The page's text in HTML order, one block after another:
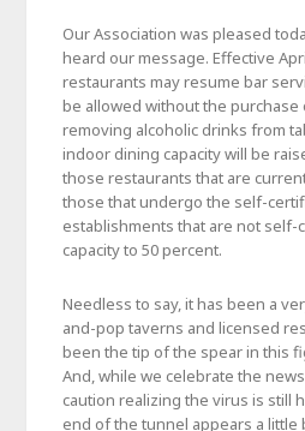
Our Association was pleased
heard our message. Effective
restaurants may resume bar
be allowed without the
removing alcoholic drinks from
indoor dining capacity will be
those restaurants that are
those that undergo the self-
establishments that are not self-
capacity to 50 percent.
Needless to say, it has been a
and-pop taverns and licensed
been the tip of the spear in this
And, while we celebrate the
caution realizing the virus is still
end of the tunnel appears a little